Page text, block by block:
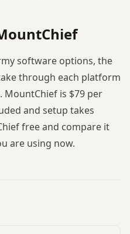
software options, the
through each platform
MountChief is $79 per
and setup takes
free and compare it
are using now.